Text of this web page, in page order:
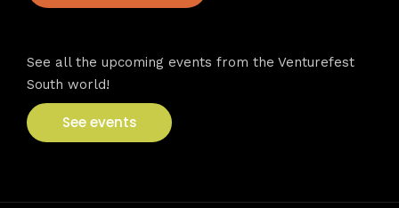
See all the upcoming events from the Venturefest
South world!
See events